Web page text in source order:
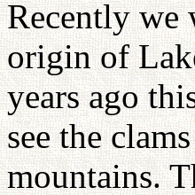
Recently we
origin of
years ago
see the
mountains.